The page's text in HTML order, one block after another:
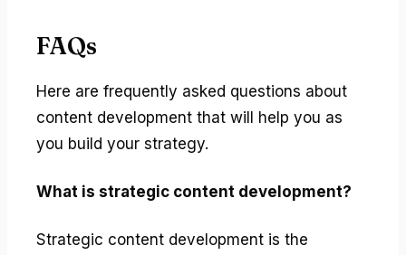
FAQs
Here are frequently asked questions about
content development that will help you as
you build your strategy.
What is strategic content development?
Strategic content development is the